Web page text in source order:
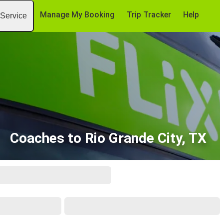
Service Manage My Booking Trip Tracker Help
Coaches to Rio Grande City, TX